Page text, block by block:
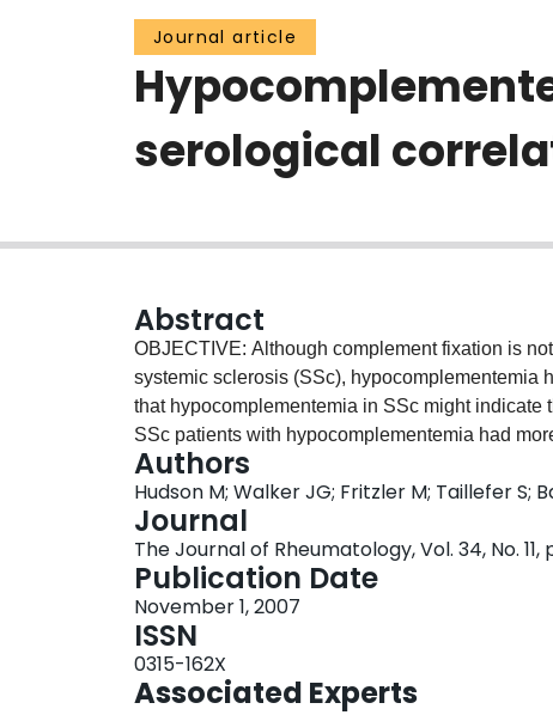
Journal article
serological
Abstract
OBJECTIVE: Although complement fixation is
systemic sclerosis (SSc), hypocomplementemia
that hypocomplementemia in SSc might
SSc patients with hypocomplementemia had
complement levels. METHODS: Study subjects
Scleroderma Research Group Registry. Patients
complement levels (normal C3 and C4) and
Evidence of overlap disease was defined as
Autoantibodies were assayed. Differences in
were compared between groups. RESULTS:
age 56 +/- 13 yrs, mean disease duration 11 +/-
and 45 (14%) had hypocomplementemia.
likely to have physician-reported inflammatory
Authors
Hudson M; Walker JG; Fritzler M; Taillefer S;
Journal
The Journal of Rheumatology, Vol. 34, No. 11,
Publication Date
November 1, 2007
ISSN
0315-162X
Associated Experts